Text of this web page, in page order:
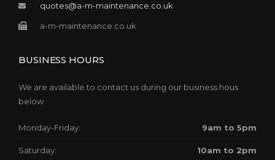
quotes@a-m-maintenance.co.uk
a-m-maintenance.co.uk
BUSINESS HOURS
We are available to contact us during our business hous
below
Monday-Friday: 9am to 5pm
Saturday: 10am to 2pm